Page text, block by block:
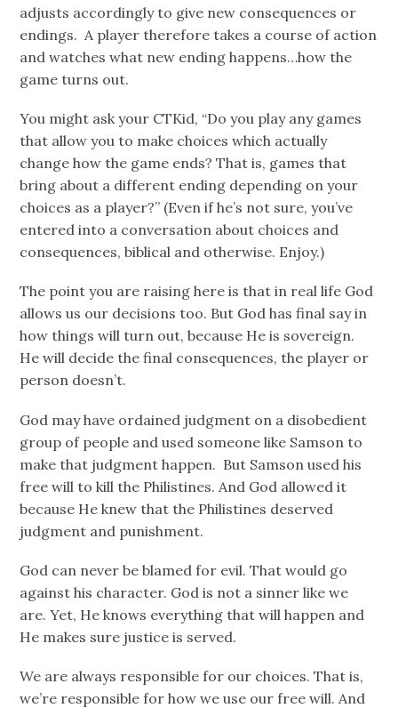
adjusts accordingly to give new consequences or
endings. A player therefore takes a course of action
and watches what new ending happens…how the
game turns out.
You might ask your CTKid, “Do you play any games
that allow you to make choices which actually
change how the game ends? That is, games that
bring about a different ending depending on your
choices as a player?” (Even if he’s not sure, you’ve
entered into a conversation about choices and
consequences, biblical and otherwise. Enjoy.)
The point you are raising here is that in real life God
allows us our decisions too. But God has final say in
how things will turn out, because He is sovereign.
He will decide the final consequences, the player or
person doesn’t.
God may have ordained judgment on a disobedient
group of people and used someone like Samson to
make that judgment happen. But Samson used his
free will to kill the Philistines. And God allowed it
because He knew that the Philistines deserved
judgment and punishment.
God can never be blamed for evil. That would go
against his character. God is not a sinner like we
are. Yet, He knows everything that will happen and
He makes sure justice is served.
We are always responsible for our choices. That is,
we’re responsible for how we use our free will. And